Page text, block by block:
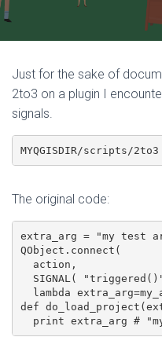
Just for the sake of
2to3 on a plugin I
signals.
MYQGISDIR/scripts/
The original code:
extra_arg = "my test
QObject.connect(
  action,
SIGNAL(
lambda
def